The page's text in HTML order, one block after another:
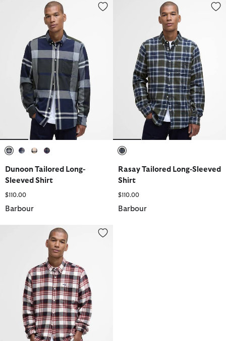
Dunoon Tailored Long-Sleeved Shirt
Dunoon Tailored Long-
Sleeved Shirt
$110.00
Barbour
Rasay Tailored Long-Sleeved
Rasay Tailored Long-Sleeved
Shirt
$110.00
Barbour
Fallbay Tailored Long-Sleeved Shirt